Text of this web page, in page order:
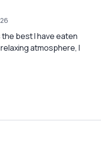
best I have eaten
atmosphere, I